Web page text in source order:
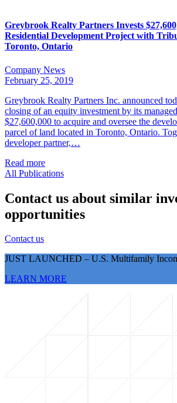
Greybrook Realty Partners Invests
Residential Development Project with
Toronto, Ontario
Company News
February 25, 2019
Greybrook Realty Partners Inc. announced
closing of an equity investment by its
$27,600,000 to acquire and oversee the
parcel of land located in Toronto, Ontario.
developer partner,…
Read more
All Publications
Contact us about similar
opportunities
Contact us
JUST LAUNCHED – U.S. Multifamily
LEARN MORE